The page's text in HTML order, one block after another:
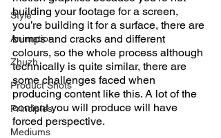
Style
Animation
Zhuzh
Product Shots
Principles
Mediums
building your footage for a screen,
you’re building it for a surface, there are
bumps and cracks and different
colours, so the whole process although
technically is quite similar, there are
some challenges faced when
producing content like this. A lot of the
content you will produce will have
forced perspective.